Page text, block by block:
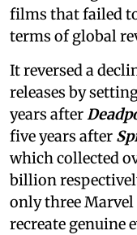
films that failed
terms of global
It reversed a
releases by
years after
five years after
which collected
billion
only three
recreate genuine